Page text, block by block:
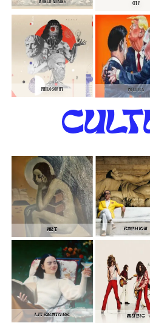
WORLD AFFAIRS CITY
PHILOSOPHY POLITICS
ART FASHION
LITERATURE MUSIC